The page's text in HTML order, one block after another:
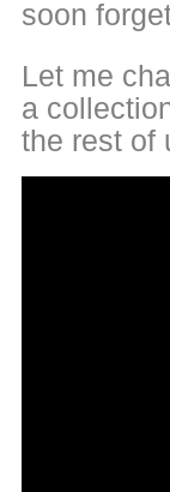
soon
Let me
a
the rest of